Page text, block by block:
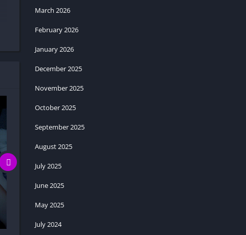
March 2026
February 2026
January 2026
December 2025
November 2025
October 2025
September 2025
August 2025
July 2025
June 2025
May 2025
July 2024